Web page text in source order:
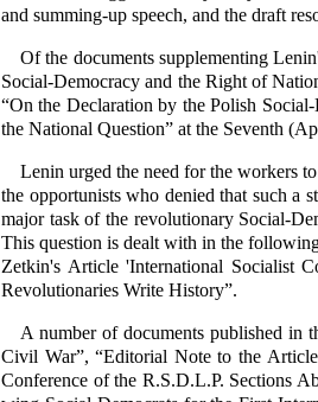
and summing-up speech, and the draft
Of the documents supplementing
Social-Democracy and the Right of
“On the Declaration by the Polish
the National Question” at the Seventh
Lenin urged the need for the workers
the opportunists who denied that such a
major task of the revolutionary Social-
This question is dealt with in the
Zetkin's Article 'International Socialist
Revolutionaries Write History”.
A number of documents published in
Civil War”, “Editorial Note to the
Conference of the R.S.D.L.P. Sections